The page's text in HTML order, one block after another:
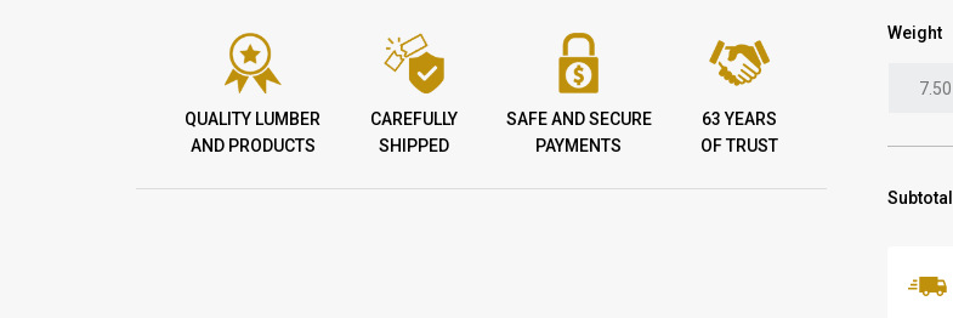
QUALITY LUMBER
AND PRODUCTS
CAREFULLY
SHIPPED
SAFE AND SECURE
PAYMENTS
63 YEARS
OF TRUST
Weight